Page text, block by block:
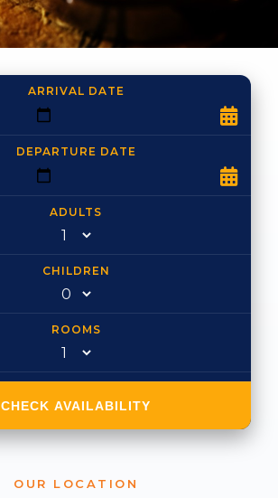
ARRIVAL DATE
DEPARTURE DATE
ADULTS
CHILDREN
ROOMS
CHECK AVAILABILITY
OUR LOCATION